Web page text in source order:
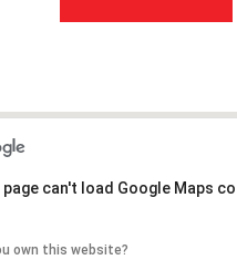
page can't load Google Maps
own this website?